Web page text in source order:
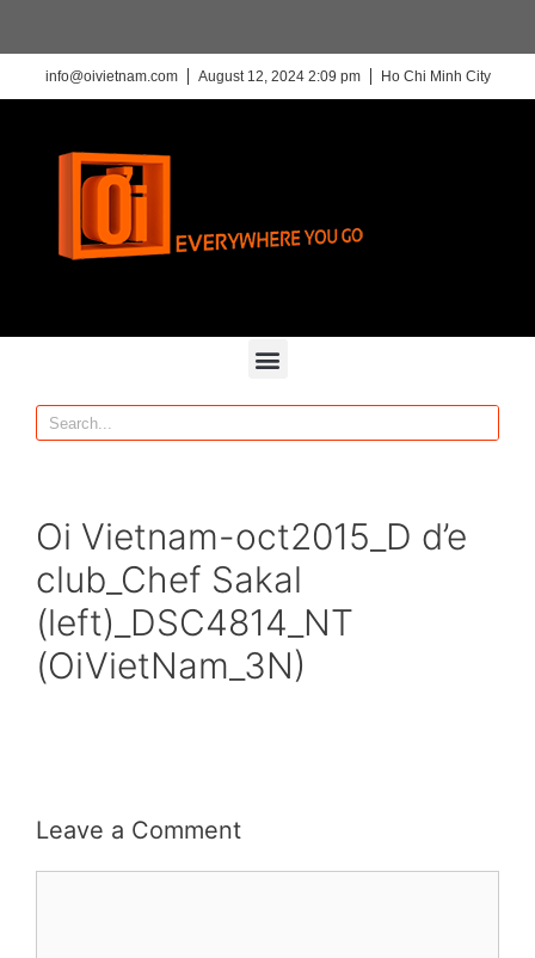
info@oivietnam.com August 12, 2024 2:09 pm Ho Chi Minh City
Oi Vietnam-oct2015_D d’e
club_Chef Sakal
(left)_DSC4814_NT
(OiVietNam_3N)
Leave a Comment